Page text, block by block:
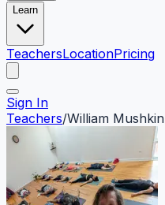
Learn
TeachersLocationPricing
Sign In
Teachers/William Mushkin